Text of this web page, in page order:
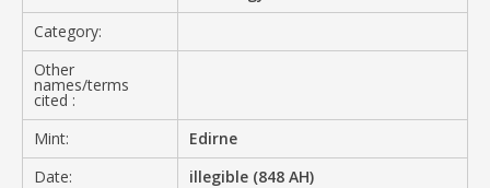
Category:
Other
names/terms
cited :
Mint:
Edirne
Date:
illegible (848 AH)